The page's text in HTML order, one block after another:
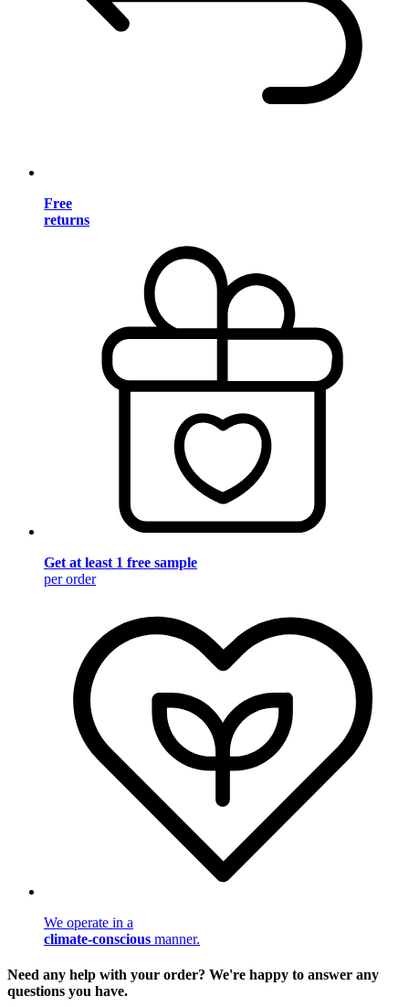
Free
returns
Get at least 1 free sample
per order
We operate in a
climate-conscious manner.
Need any help with your order? We're happy to answer any
questions you have.